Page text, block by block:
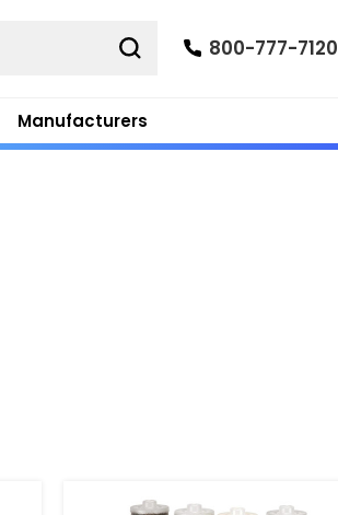
Manufacturers
800-777-7120